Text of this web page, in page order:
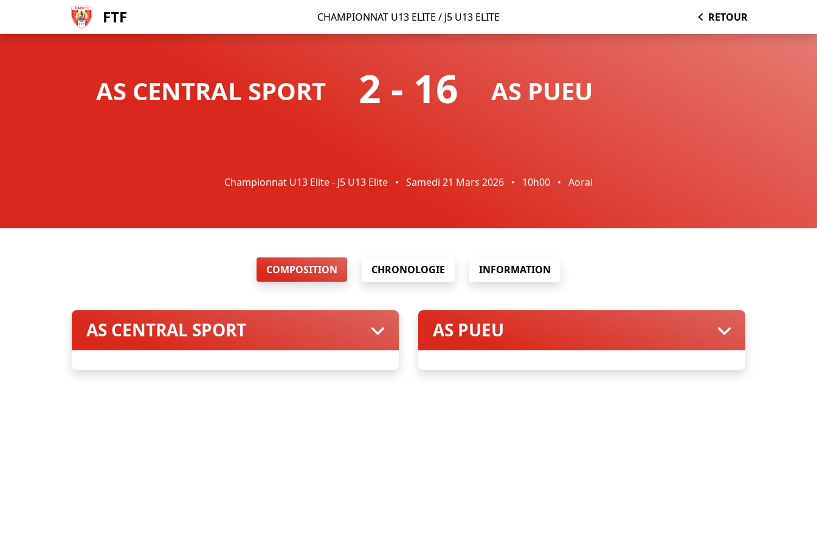
FTF CHAMPIONNAT U13 ELITE / J5 U13 ELITE RETOUR
AS CENTRAL SPORT 2 - 16 AS PUEU
Championnat U13 Elite - J5 U13 Elite • Samedi 21 Mars 2026 • 10h00 • Aorai
COMPOSITION CHRONOLOGIE INFORMATION
AS CENTRAL SPORT AS PUEU